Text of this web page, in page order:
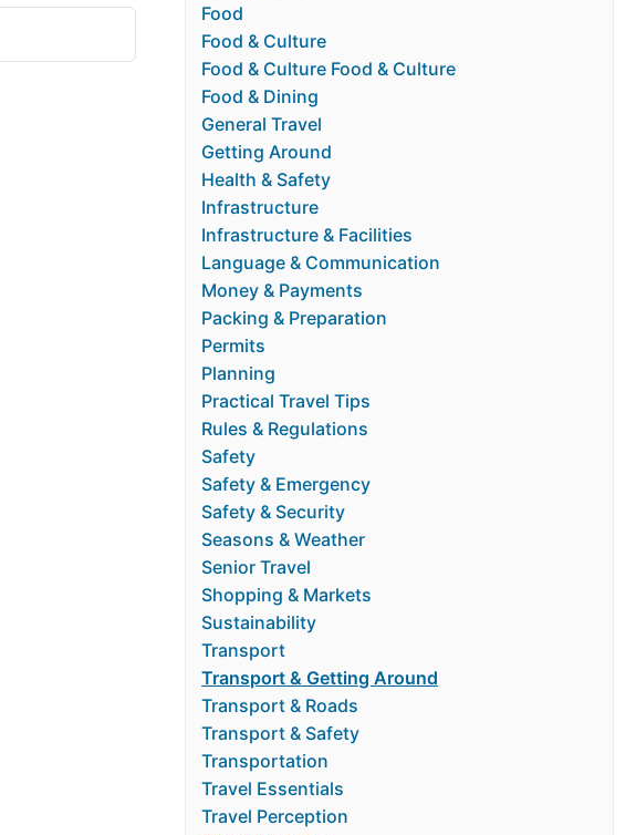
Food
Food & Culture
Food & Culture Food & Culture
Food & Dining
General Travel
Getting Around
Health & Safety
Infrastructure
Infrastructure & Facilities
Language & Communication
Money & Payments
Packing & Preparation
Permits
Planning
Practical Travel Tips
Rules & Regulations
Safety
Safety & Emergency
Safety & Security
Seasons & Weather
Senior Travel
Shopping & Markets
Sustainability
Transport
Transport & Getting Around
Transport & Roads
Transport & Safety
Transportation
Travel Essentials
Travel Perception